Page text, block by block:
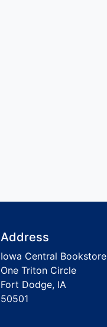
Address
Iowa Central Bookstore
One Triton Circle
Fort Dodge, IA
50501